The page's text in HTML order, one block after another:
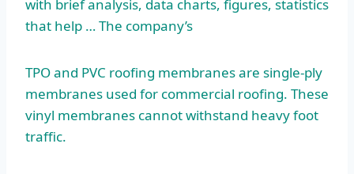
with brief analysis, data charts, figures, statistics
that help … The company’s
TPO and PVC roofing membranes are single-ply
membranes used for commercial roofing. These
vinyl membranes cannot withstand heavy foot
traffic.